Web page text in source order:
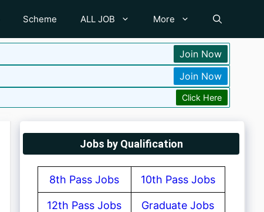
Scheme ALL JOB More
Join Now
Join Now
Click Here
Jobs by Qualification
8th Pass Jobs 10th Pass Jobs
12th Pass Jobs Graduate Jobs